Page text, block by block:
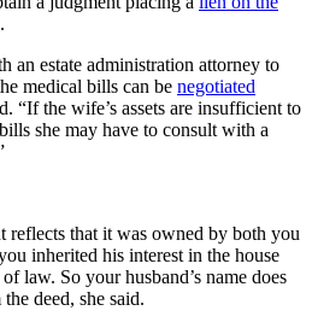
an estate administration attorney to
medical bills can be negotiated
“If the wife’s assets are insufficient to
she may have to consult with a
reflects that it was owned by both you
inherited his interest in the house
law. So your husband’s name does
deed, she said.